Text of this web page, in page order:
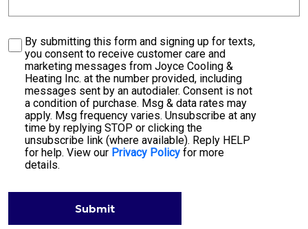
Consent
By submitting this form and signing up for texts,
you consent to receive customer care and
marketing messages from Joyce Cooling &
Heating Inc. at the number provided, including
messages sent by an autodialer. Consent is not
a condition of purchase. Msg & data rates may
apply. Msg frequency varies. Unsubscribe at any
time by replying STOP or clicking the
unsubscribe link (where available). Reply HELP
for help. View our Privacy Policy for more
details.
Submit